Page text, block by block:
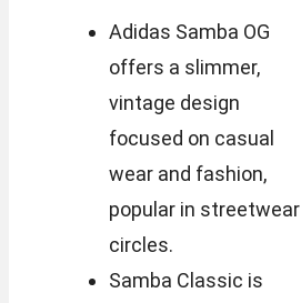
Adidas Samba OG
offers a slimmer,
vintage design
focused on casual
wear and fashion,
popular in streetwear
circles.
Samba Classic is